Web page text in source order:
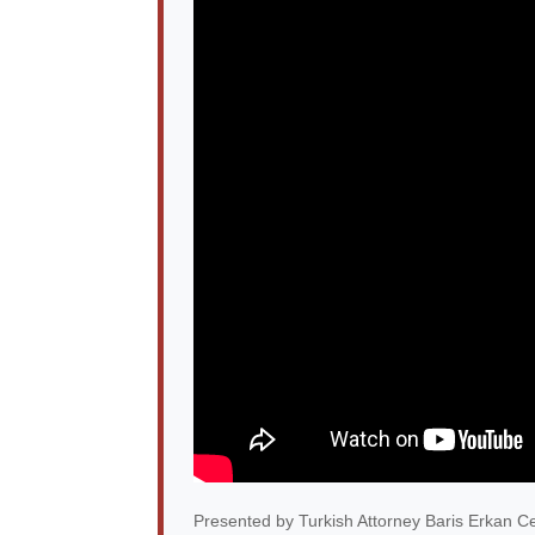
Presented by Turkish Attorney Baris Erkan